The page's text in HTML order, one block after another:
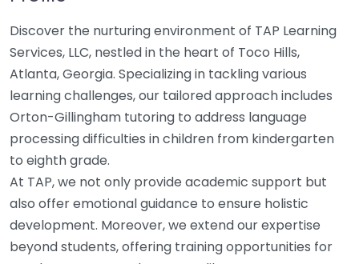
Discover the nurturing environment of TAP Learning
Services, LLC, nestled in the heart of Toco Hills,
Atlanta, Georgia. Specializing in tackling various
learning challenges, our tailored approach includes
Orton-Gillingham tutoring to address language
processing difficulties in children from kindergarten
to eighth grade.
At TAP, we not only provide academic support but
also offer emotional guidance to ensure holistic
development. Moreover, we extend our expertise
beyond students, offering training opportunities for